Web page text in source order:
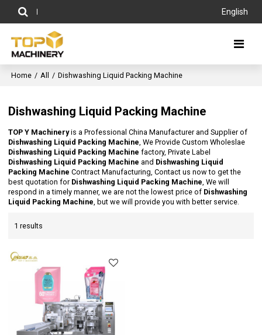
English
Home / All / Dishwashing Liquid Packing Machine
Dishwashing Liquid Packing Machine
TOP Y Machineryis a Professional China Manufacturer and Supplier of
Dishwashing Liquid Packing Machine, We Provide Custom Wholeslae
Dishwashing Liquid Packing Machine factory, Private Label
Dishwashing Liquid Packing Machine and Dishwashing Liquid
Packing Machine Contract Manufacturing, Contact us now to get the
best quotation for Dishwashing Liquid Packing Machine, We will
respond in a timely manner, we are not the lowest price of Dishwashing
Liquid Packing Machine, but we will provide you with better service.
1 results